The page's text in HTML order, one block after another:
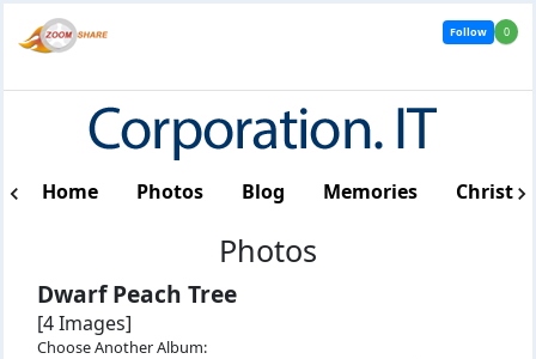
Follow 0
Home Photos Blog Memories
Photos
Dwarf Peach Tree
[4 Images]
Choose Another Album: